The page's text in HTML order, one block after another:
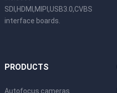
SDI,HDMI,MIPI,USB3.0,CVBS
interface boards.
PRODUCTS
Autofocus cameras